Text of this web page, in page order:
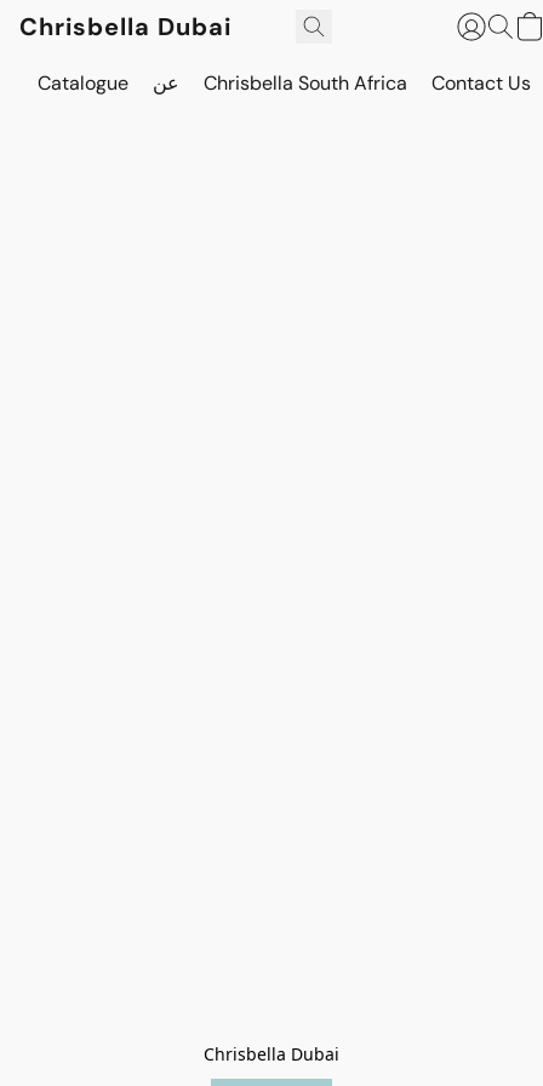
Chrisbella Dubai
Catalogue عن Chrisbella South Africa Contact Us
Chrisbella Dubai